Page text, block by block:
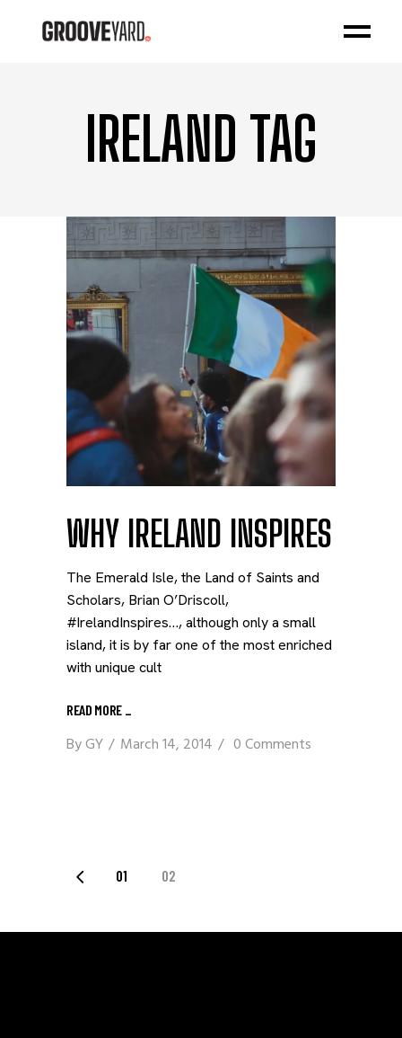
IRELAND TAG
WHY IRELAND INSPIRES
The Emerald Isle, the Land of Saints and
Scholars, Brian O’Driscoll,
#IrelandInspires…, although only a small
island, it is by far one of the most enriched
with unique cult
READ MORE _
ByGY March 14, 2014 0 Comments
POSTS
PAGINATION
01 02